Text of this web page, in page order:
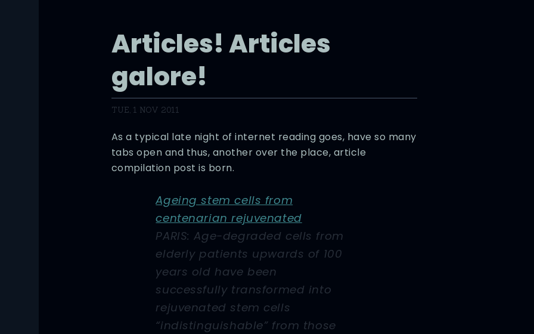
Articles! Articles
galore!
TUE, 1 NOV 2011
As a typical late night of internet reading goes, have so many
tabs open and thus, another over the place, article
compilation post is born.
Ageing stem cells from
centenarian rejuvenated
PARIS: Age-degraded cells from
elderly patients upwards of 100
years old have been
successfully transformed into
rejuvenated stem cells
“indistinguishable” from those